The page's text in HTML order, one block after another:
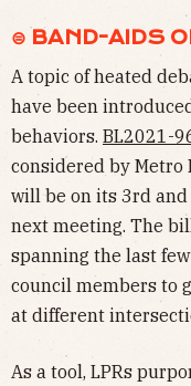
⊜ BAND-AIDS
A topic of heated
have been
behaviors. BL2021-
considered by Metro
will be on its 3rd
next meeting. The
spanning the last
council members to
at different
As a tool, LPRs